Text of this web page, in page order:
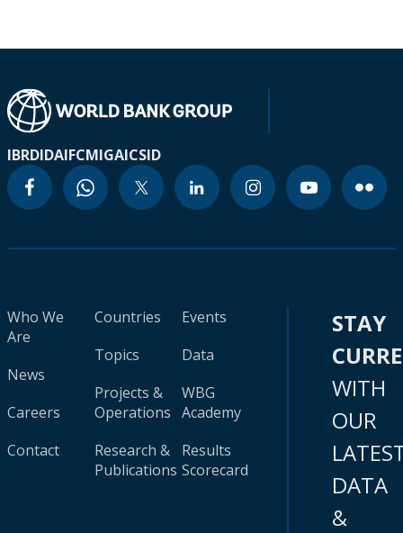
IBRDIDAIFCMIGAICSID
Who We
Are
News
Careers
Contact
Countries
Topics
Projects &
Operations
Research &
Publications
Events
Data
WBG
Academy
Results
Scorecard
STAY
WITH
OUR
DATA
&